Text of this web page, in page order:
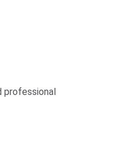
professional